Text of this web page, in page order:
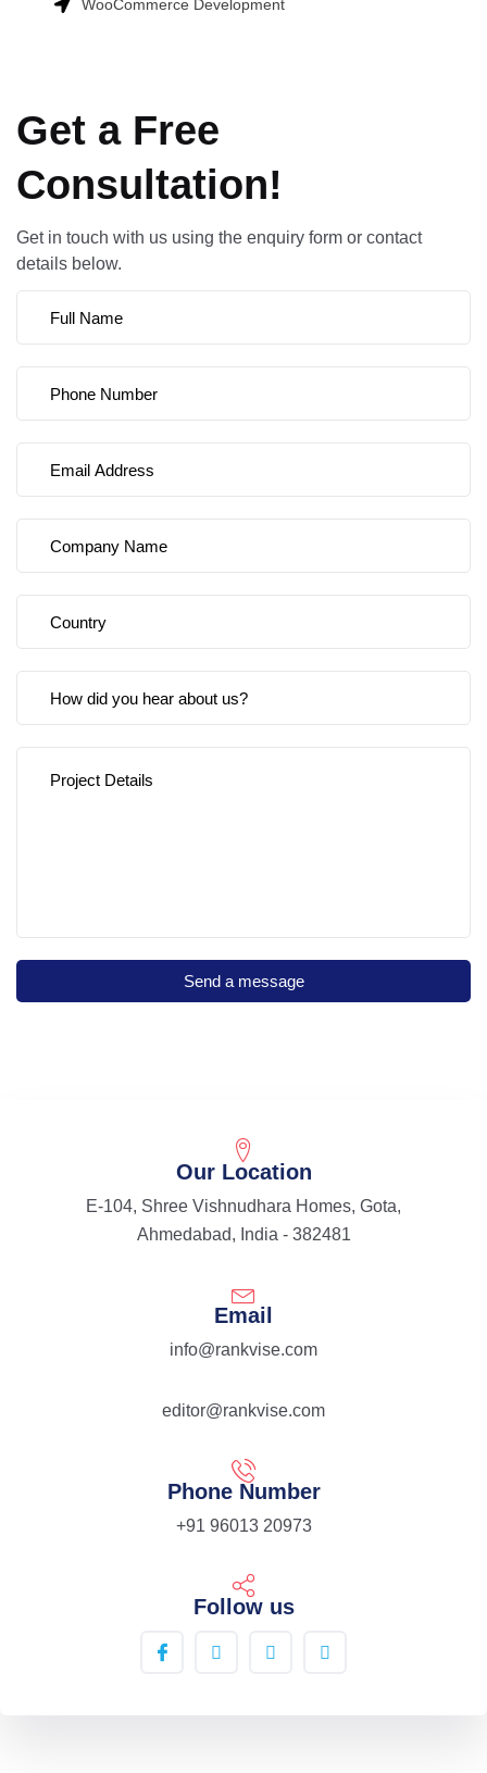
WooCommerce Development
Get a Free
Consultation!
Get in touch with us using the enquiry form or contact
details below.
Our Location
E-104, Shree Vishnudhara Homes, Gota,
Ahmedabad, India - 382481
Email
info@rankvise.com
editor@rankvise.com
Phone Number
+91 96013 20973
Follow us